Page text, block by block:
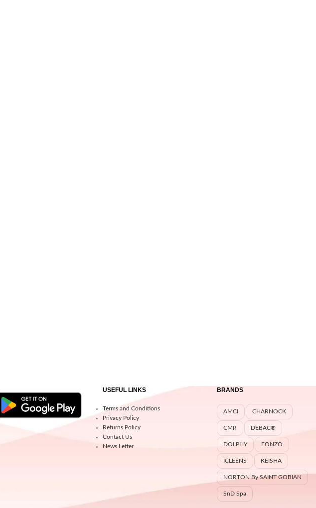
USEFUL LINKS
Terms and Conditions
Privacy Policy
Returns Policy
Contact Us
News Letter
BRANDS
AMCI CHARNOCK
CMR DEBAC®
DOLPHY FONZO
ICLEENS KEISHA
NORTON By SAINT GOBIAN
SnD Spa